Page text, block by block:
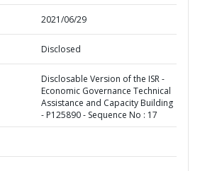
2021/06/29
Disclosed
Disclosable Version of the ISR -
Economic Governance Technical
Assistance and Capacity Building
- P125890 - Sequence No : 17